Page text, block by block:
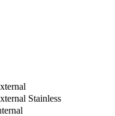
Stainless